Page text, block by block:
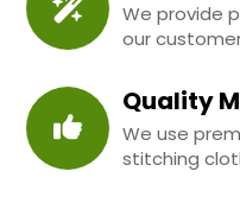
We provide
our
Quality
We use
stitching